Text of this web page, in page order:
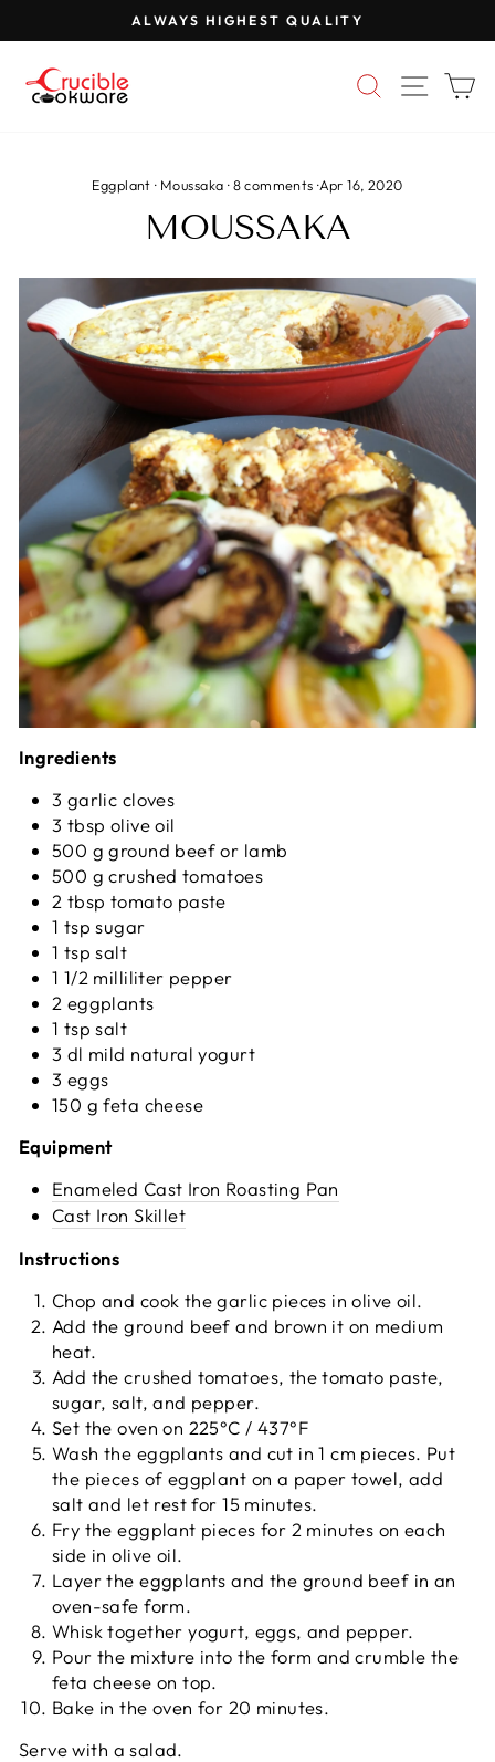
to
content
Pause
ALWAYS HIGHEST QUALITY
SEARCH
SITE
Eggplant · Moussaka ·8 comments·Apr 16, 2020
MOUSSAKA
Ingredients
3 garlic cloves
3 tbsp olive oil
500 g ground beef or lamb
500 g crushed tomatoes
2 tbsp tomato paste
1 tsp sugar
1 tsp salt
1 1/2 milliliter pepper
2 eggplants
1 tsp salt
3 dl mild natural yogurt
3 eggs
150 g feta cheese
Equipment
Enameled Cast Iron Roasting Pan
Cast Iron Skillet
Instructions
Chop and cook the garlic pieces in olive oil.
Add the ground beef and brown it on medium
heat.
Add the crushed tomatoes, the tomato paste,
sugar, salt, and pepper.
Set the oven on 225°C / 437°F
Wash the eggplants and cut in 1 cm pieces. Put
the pieces of eggplant on a paper towel, add
salt and let rest for 15 minutes.
Fry the eggplant pieces for 2 minutes on each
side in olive oil.
Layer the eggplants and the ground beef in an
oven-safe form.
Whisk together yogurt, eggs, and pepper.
Pour the mixture into the form and crumble the
feta cheese on top.
Bake in the oven for 20 minutes.
Serve with a salad.